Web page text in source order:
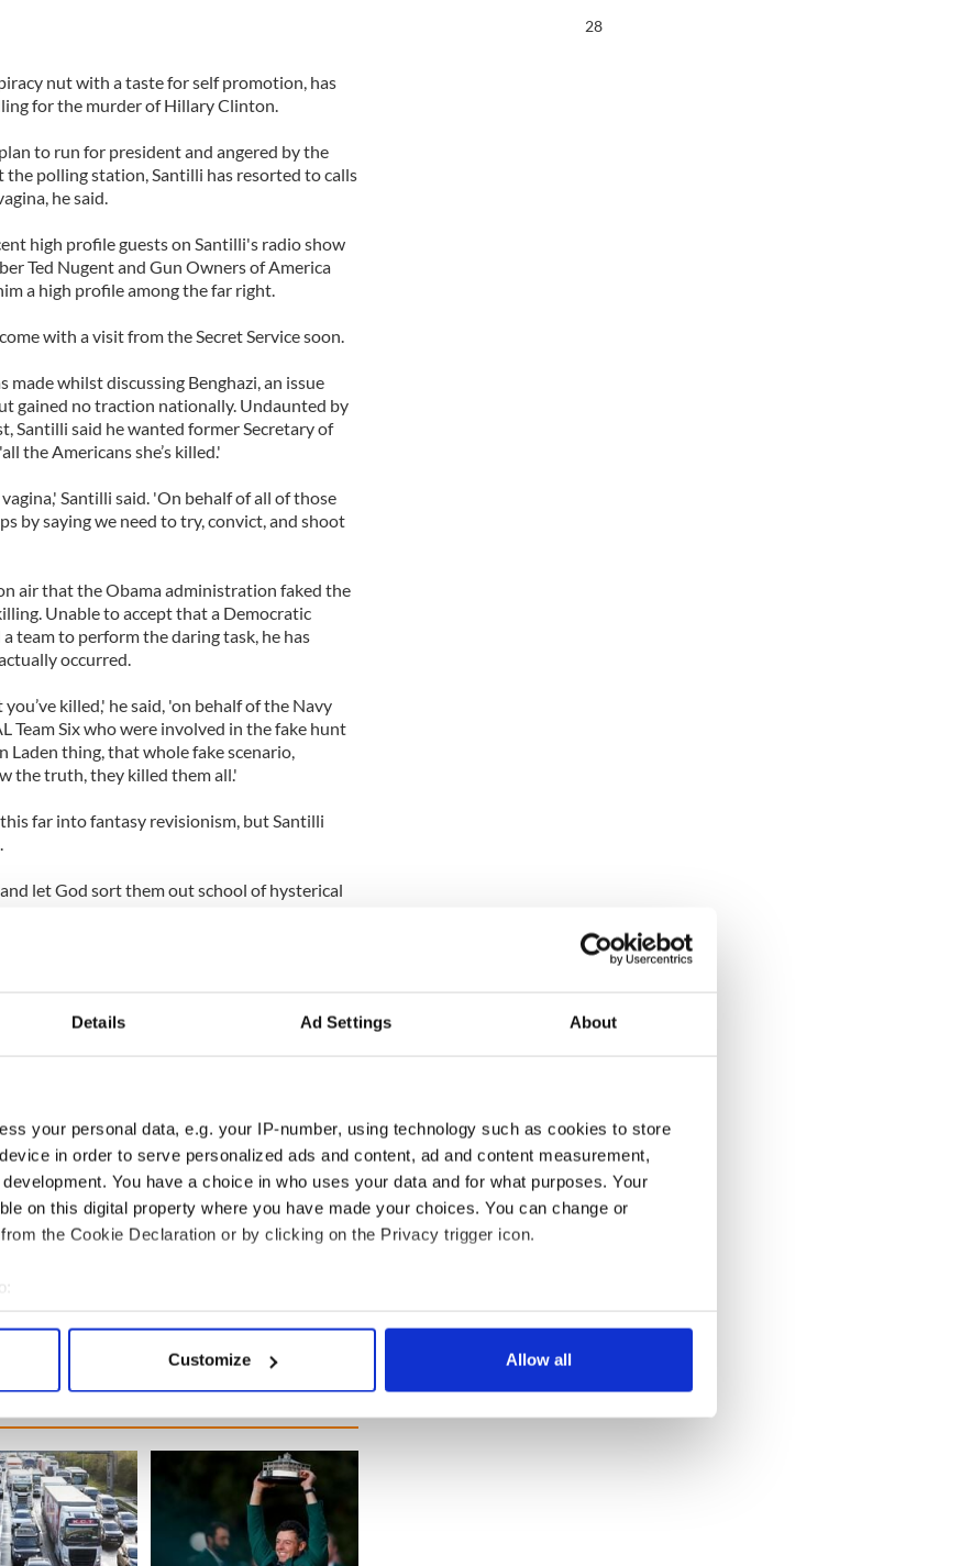
Details Ad Settings About
your personal data, e.g. your IP-number, using technology such as cookies to store
in order to serve personalized ads and content, ad and content measurement,
You have a choice in who uses your data and for what purposes. Your
on this digital property where you have made your choices. You can change or
the Cookie Declaration or by clicking on the Privacy trigger icon.
geographical location which can be accurate to within several meters
data is processed and set your preferences in the
and ads, to provide social media features and to analyse our traffic. We also share
site with our social media, advertising and analytics partners who may combine it with
to them or that they’ve collected from your use of their services.
Customize Allow all
nut with a taste for self promotion, has
for the murder of Hillary Clinton.
to run for president and angered by the
polling station, Santilli has resorted to calls
he said.
high profile guests on Santilli's radio show
Ted Nugent and Gun Owners of America
a high profile among the far right.
with a visit from the Secret Service soon.
whilst discussing Benghazi, an issue
gained no traction nationally. Undaunted by
Santilli said he wanted former Secretary of
the Americans she’s killed.'
Santilli said. 'On behalf of all of those
by saying we need to try, convict, and shoot
air that the Obama administration faked the
Unable to accept that a Democratic
team to perform the daring task, he has
occurred.
killed,' he said, 'on behalf of the Navy
Team Six who were involved in the fake hunt
Laden thing, that whole fake scenario,
the truth, they killed them all.'
far into fantasy revisionism, but Santilli
let God sort them out school of hysterical
convicted, and shot for crimes against the
it better himself.
in a rare moment of bipartisanship, Santilli
for treason.
that monitors right wing hate sites, has
ranter who exists somewhere to the
27